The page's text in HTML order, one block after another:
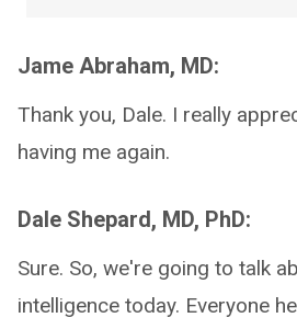
Jame Abraham, MD:
Thank you, Dale. I really
having me again.
Dale Shepard, MD, PhD:
Sure. So, we're going to talk
intelligence today. Everyone